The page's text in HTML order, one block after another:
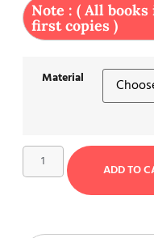
Note : ( All
first copies )
Material
ADD TO